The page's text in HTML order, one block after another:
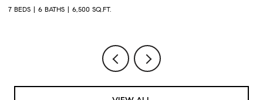
7 BEDS 6 BATHS 6,500 SQ.FT.